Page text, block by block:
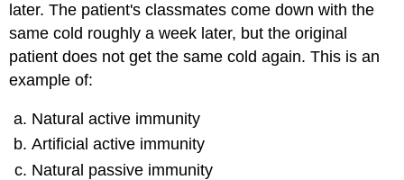
later. The patient's classmates come down with the
same cold roughly a week later, but the original
patient does not get the same cold again. This is an
example of:
Natural active immunity
Artificial active immunity
Natural passive immunity